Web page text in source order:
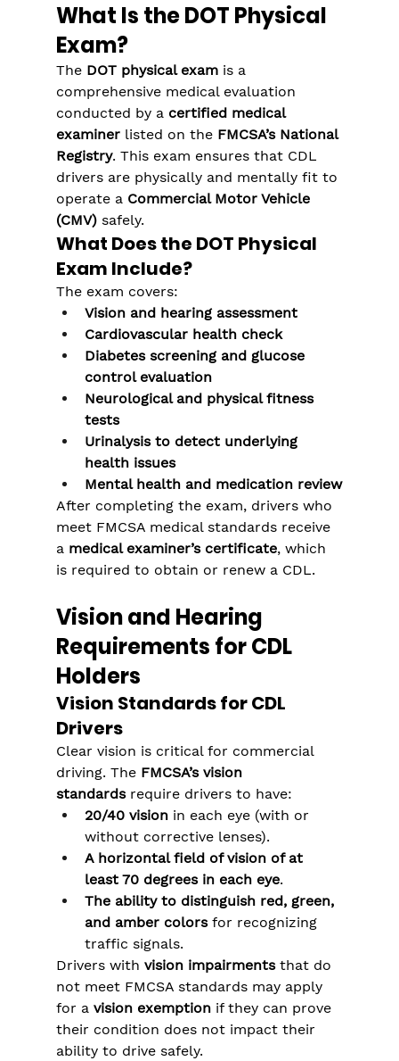
What Is the DOT Physical
Exam?
The DOT physical exam is a
comprehensive medical evaluation
conducted by a certified medical
examiner listed on the FMCSA’s National
Registry. This exam ensures that CDL
drivers are physically and mentally fit to
operate a Commercial Motor Vehicle
(CMV) safely.
What Does the DOT Physical
Exam Include?
The exam covers:
Vision and hearing assessment
Cardiovascular health check
Diabetes screening and glucose
control evaluation
Neurological and physical fitness
tests
Urinalysis to detect underlying
health issues
Mental health and medication review
After completing the exam, drivers who
meet FMCSA medical standards receive
a medical examiner’s certificate, which
is required to obtain or renew a CDL.
Vision and Hearing
Requirements for CDL
Holders
Vision Standards for CDL
Drivers
Clear vision is critical for commercial
driving. The FMCSA’s vision
standards require drivers to have:
20/40 vision in each eye (with or
without corrective lenses).
A horizontal field of vision of at
least 70 degrees in each eye.
The ability to distinguish red, green,
and amber colors for recognizing
traffic signals.
Drivers with vision impairments that do
not meet FMCSA standards may apply
for a vision exemption if they can prove
their condition does not impact their
ability to drive safely.